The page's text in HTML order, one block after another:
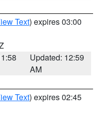
Text) expires 03:00
Updated: 12:59
AM
Text) expires 02:45